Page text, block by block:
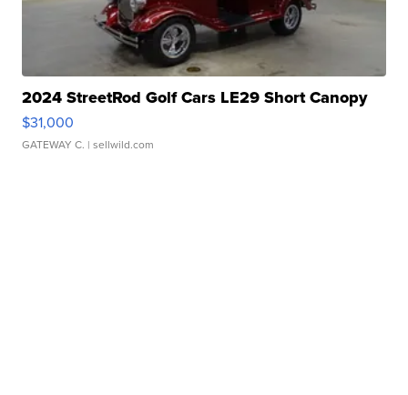
2024 StreetRod Golf Cars LE29 Short Canopy
$31,000
GATEWAY C. | sellwild.com